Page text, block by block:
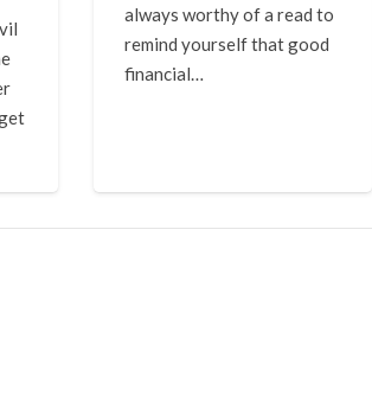
always worthy of a read to
remind yourself that good
financial…